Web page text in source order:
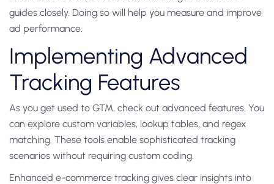
guides closely. Doing so will help you measure and improve
ad performance.
Implementing Advanced
Tracking Features
As you get used to GTM, check out advanced features. You
can explore custom variables, lookup tables, and regex
matching. These tools enable sophisticated tracking
scenarios without requiring custom coding.
Enhanced e-commerce tracking gives clear insights into